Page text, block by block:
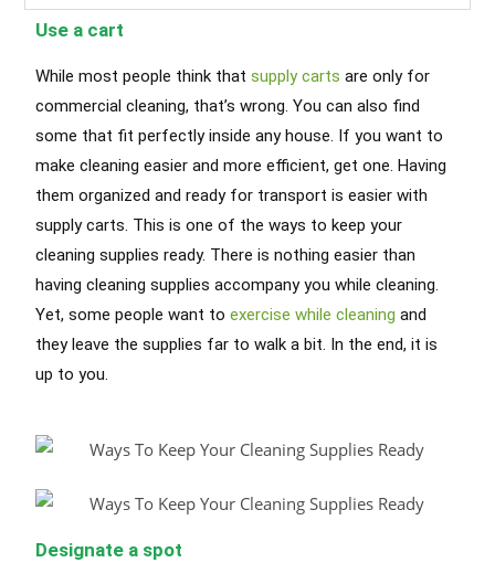
Use a cart
While most people think thatsupply carts are only for
commercial cleaning, that’s wrong. You can also find
some that fit perfectly inside any house. If you want to
make cleaning easier and more efficient, get one. Having
them organized and ready for transport is easier with
supply carts. This is one of the ways to keep your
cleaning supplies ready. There is nothing easier than
having cleaning supplies accompany you while cleaning.
Yet, some people want toexercise while cleaning and
they leave the supplies far to walk a bit. In the end, it is
up to you.
Designate a spot